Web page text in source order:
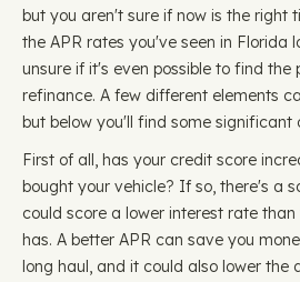
but you aren't sure if now is the right
the APR rates you've seen in Florida
unsure if it's even possible to find the
refinance. A few different elements
but below you'll find some significant
First of all, has your credit score
bought your vehicle? If so, there's a
could score a lower interest rate
has. A better APR can save you
long haul, and it could also lower the